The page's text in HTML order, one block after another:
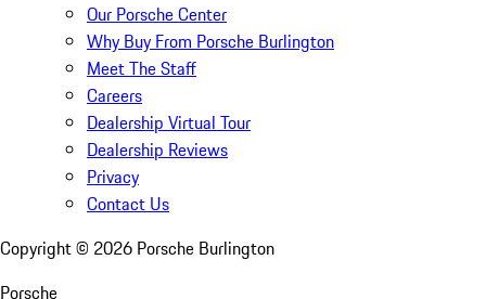
Our Porsche Center
Why Buy From Porsche Burlington
Meet The Staff
Careers
Dealership Virtual Tour
Dealership Reviews
Privacy
Contact Us
Copyright © 2026 Porsche Burlington
Porsche